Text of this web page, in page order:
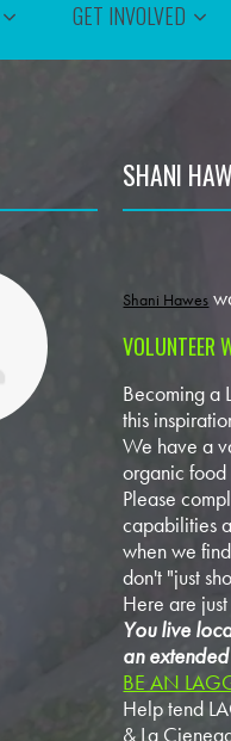
GET INVOLVED
SHANI
Shani Hawes
VOLUNTEER
Becoming a
this
We have a
organic food
Please
capabilities
when we
don't "just
Here are
You live
an
BE AN
Help tend
& La